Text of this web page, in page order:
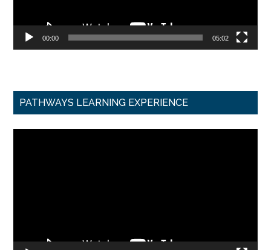
00:00 05:02
PATHWAYS LEARNING EXPERIENCE